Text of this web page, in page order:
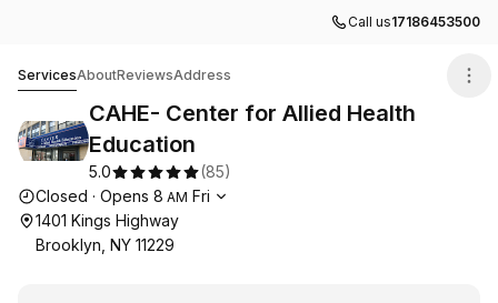
Call us17186453500
ServicesAboutReviewsAddress
CAHE- Center for Allied Health
Education
5.0 (85)
Opening hours
Closed · Opens 8 AM Fri
1401 Kings Highway
Brooklyn, NY 11229